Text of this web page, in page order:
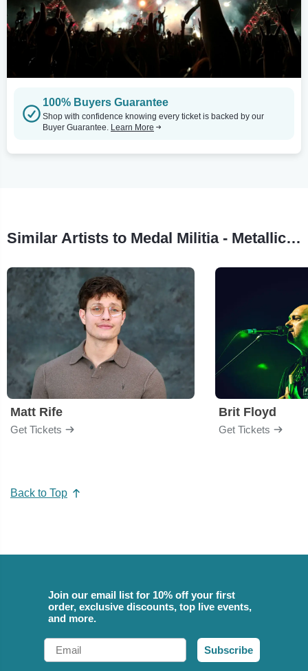
100% Buyers Guarantee
Shop with confidence knowing every ticket is backed by our
Buyer Guarantee. Learn More
Similar Artists to Medal Militia - Metallica Tribute
Matt Rife
Get Tickets
Brit Floyd
Get Tickets
Back to Top
Join our email list for 10% off your first
order, exclusive discounts, top live events,
and more.
Email
Subscribe